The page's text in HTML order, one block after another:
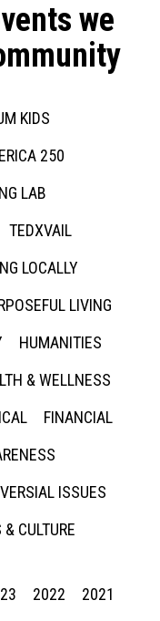
we
KIDS
250
LAB
TEDXVAIL
LOCALLY
LIVING
HUMANITIES
& WELLNESS
FINANCIAL
ISSUES
& CULTURE
2022
2021